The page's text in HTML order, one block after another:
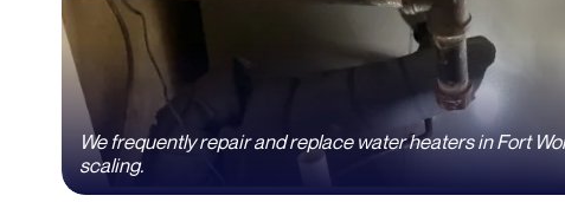
We frequently repair and replace water heaters in Fort
scaling.